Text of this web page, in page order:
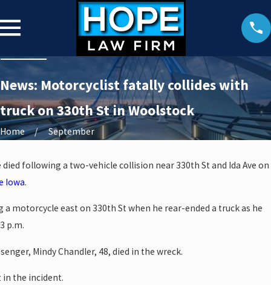
News: Motorcyclist fatally collides with
truck on 330th St in Woolstock
Home September
died following a two-vehicle collision near 330th St and Ida Ave on
Iowa.
a motorcycle east on 330th St when he rear-ended a truck as he
p.m.
Mindy Chandler, 48, died in the wreck.
in the incident.